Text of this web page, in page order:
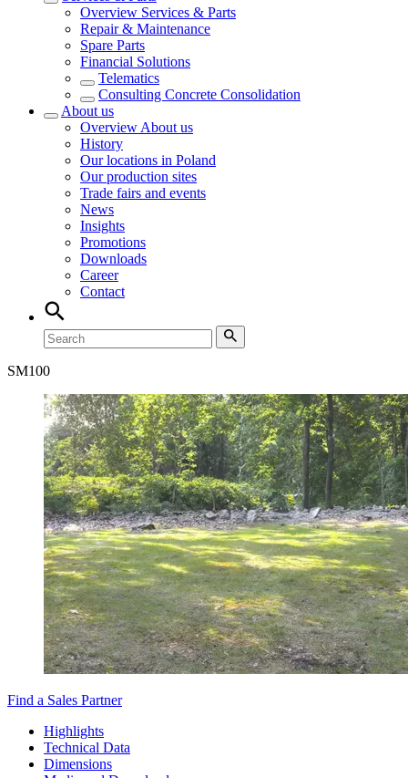
Overview Services & Parts
Repair & Maintenance
Spare Parts
Financial Solutions
Telematics
Consulting Concrete Consolidation
About us
Overview About us
History
Our locations in Poland
Our production sites
Trade fairs and events
News
Insights
Promotions
Downloads
Career
Contact
SM100
Find a Sales Partner
Highlights
Technical Data
Dimensions